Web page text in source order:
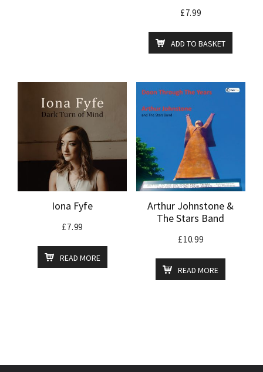
£7.99
ADD TO BASKET
Iona Fyfe
£7.99
READ MORE
Arthur Johnstone &
The Stars Band
£10.99
READ MORE